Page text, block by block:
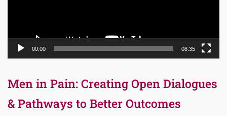
00:00 08:35
Men in Pain: Creating Open Dialogues
& Pathways to Better Outcomes